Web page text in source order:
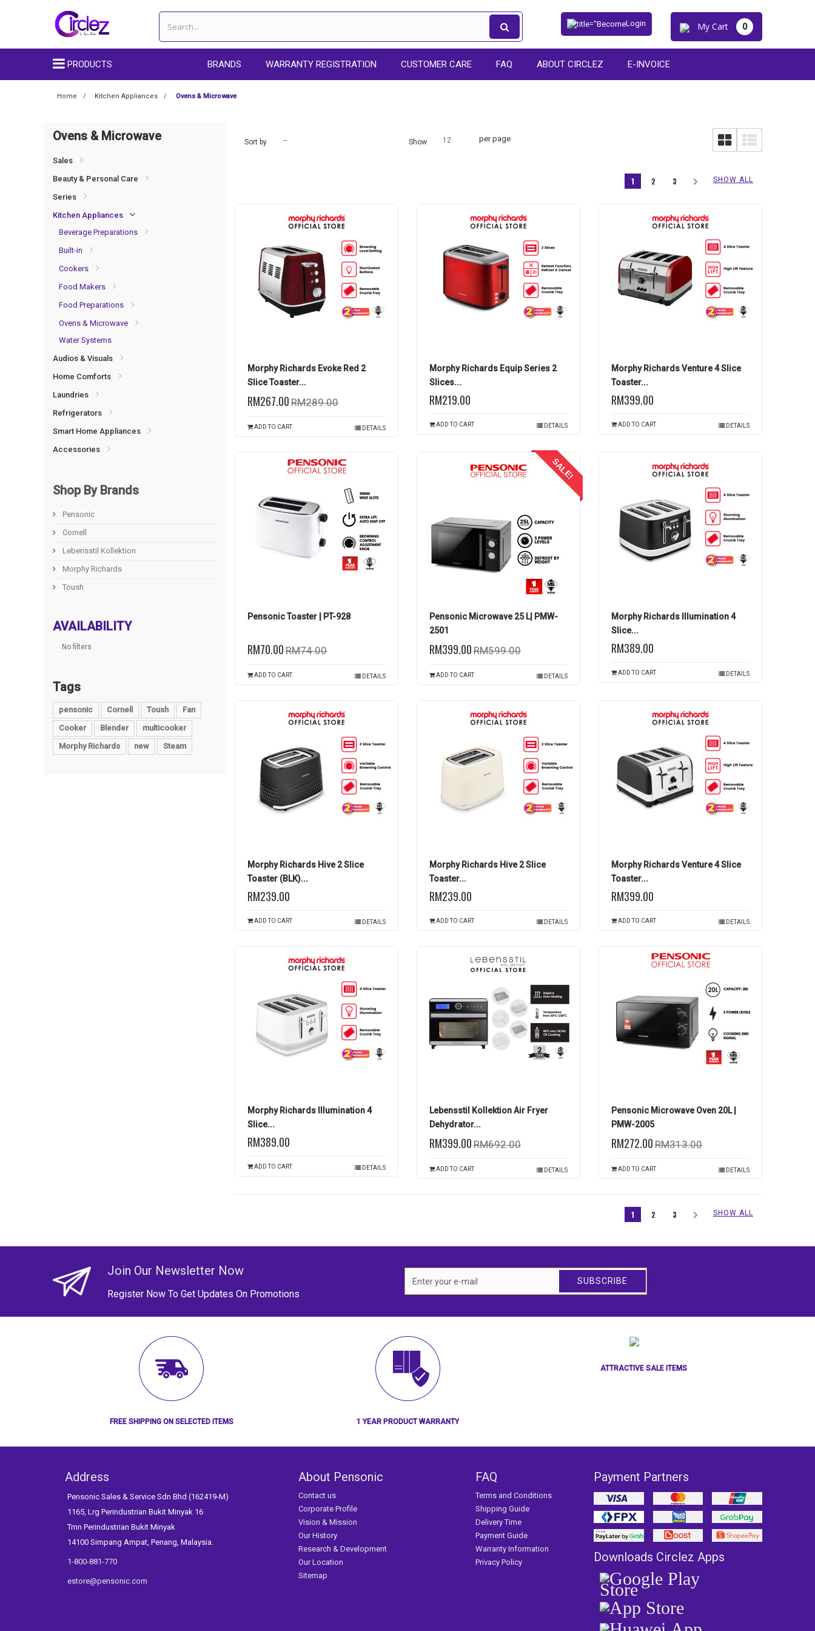
Login My Cart 0
PRODUCTS BRANDS WARRANTY REGISTRATION CUSTOMER CARE FAQ ABOUT CIRCLEZ E-INVOICE
Home Kitchen Appliances Ovens & Microwave
Ovens & Microwave
Sales
Beauty & Personal Care
Series
Kitchen Appliances
Beverage Preparations
Built-in
Cookers
Food Makers
Food Preparations
Ovens & Microwave
Water Systems
Audios & Visuals
Home Comforts
Laundries
Refrigerators
Smart Home Appliances
Accessories
Shop By Brands
Pensonic
Cornell
Lebensstil Kollektion
Morphy Richards
Toush
AVAILABILITY
No filters
Tags
pensonic Cornell Toush
Fan
Cooker
Blender
multicooker
Morphy Richards
new Steam
Sort by -- Show 12 per page
1 2 3 SHOW ALL
Morphy Richards Evoke Red 2
Slice Toaster...
RM267.00 RM289.00
ADD TO CART DETAILS
Morphy Richards Equip Series 2
Slices...
RM219.00
ADD TO CART DETAILS
Morphy Richards Venture 4 Slice
Toaster...
RM399.00
ADD TO CART DETAILS
Pensonic Toaster | PT-928
RM70.00 RM74.00
ADD TO CART DETAILS
SALE!
Pensonic Microwave 25 L| PMW-
2501
RM399.00 RM599.00
ADD TO CART DETAILS
Morphy Richards Illumination 4
Slice...
RM389.00
ADD TO CART DETAILS
Morphy Richards Hive 2 Slice
Toaster (BLK)...
RM239.00
ADD TO CART DETAILS
Morphy Richards Hive 2 Slice
Toaster...
RM239.00
ADD TO CART DETAILS
Morphy Richards Venture 4 Slice
Toaster...
RM399.00
ADD TO CART DETAILS
Morphy Richards Illumination 4
Slice...
RM389.00
ADD TO CART DETAILS
Lebensstil Kollektion Air Fryer
Dehydrator...
RM399.00 RM692.00
ADD TO CART DETAILS
Pensonic Microwave Oven 20L |
PMW-2005
RM272.00 RM313.00
ADD TO CART DETAILS
1 2 3 SHOW ALL
Join Our Newsletter Now
Register Now To Get Updates On Promotions
SUBSCRIBE
FREE SHIPPING ON SELECTED ITEMS 1 YEAR PRODUCT WARRANTY
ATTRACTIVE SALE ITEMS
Address
Pensonic Sales & Service Sdn Bhd (162419-M)
1165, Lrg Perindustrian Bukit Minyak 16
Tmn Perindustrian Bukit Minyak
14100 Simpang Ampat, Penang, Malaysia.
1-800-881-770
estore@pensonic.com
About Pensonic
Contact us
Corporate Profile
Vision & Mission
Our History
Research & Development
Our Location
Sitemap
FAQ
Terms and Conditions
Shipping Guide
Delivery Time
Payment Guide
Warranty Information
Privacy Policy
Payment Partners
Downloads Circlez Apps